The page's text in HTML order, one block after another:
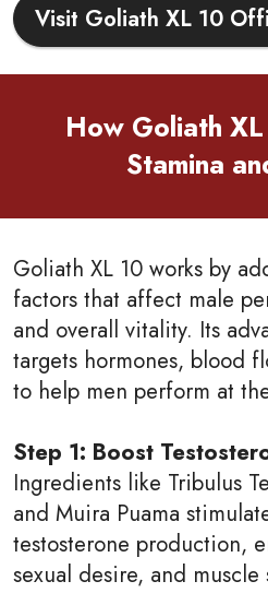
Visit Goliath XL 10
How Goliath XL
Stamina
Goliath XL 10 works by
factors that affect male
and overall vitality. Its
targets hormones, blood
to help men perform at
Step 1: Boost
Ingredients like Tribulus
and Muira Puama
testosterone production,
sexual desire, and muscle